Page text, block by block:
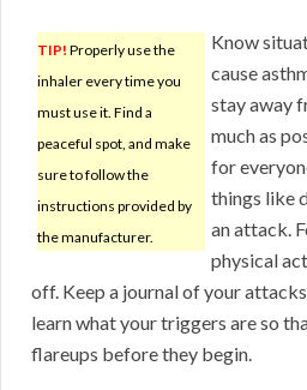
TIP! Properly use the
inhaler every time you
must use it. Find a
peaceful spot, and make
sure to follow the
instructions provided by
the manufacturer.
Know
cause
stay away
much as
for
things like
an attack.
physical
off. Keep a journal of your
learn what your triggers are so
flareups before they begin.